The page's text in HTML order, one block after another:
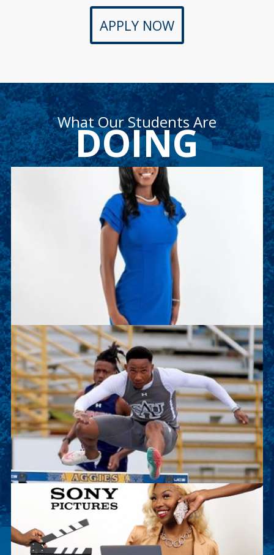
APPLY NOW
What Our Students Are
DOING
Ashley Weekes
Ashley is a junior accounting major and member
of the Track and Field team. This summer she is
working as an intern with Deloitte.
Sean Kalawan
Sean is a junior sport management major and on
the Track and Field team. This summer he will
work as an intern with Lenovo.
Naiylah Archer